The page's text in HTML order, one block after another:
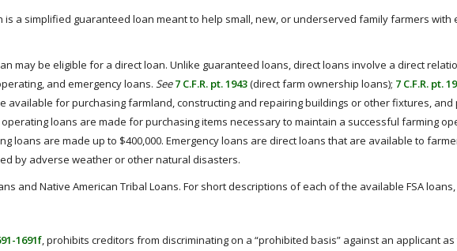
is a simplified guaranteed loan meant to help small, new, or underserved family farmers
may be eligible for a direct loan. Unlike guaranteed loans, direct loans involve a direct
and emergency loans. See 7 C.F.R. pt. 1943(direct farm ownership loans); 7 C.F.R. pt.
available for purchasing farmland, constructing and repairing buildings or other fixtures,
loans are made for purchasing items necessary to maintain a successful farming
loans are made up to $400,000. Emergency loans are direct loans that are available to
by adverse weather or other natural disasters.
and Native American Tribal Loans. For short descriptions of each of the available FSA
1691f, prohibits creditors from discriminating on a “prohibited basis” against an applicant